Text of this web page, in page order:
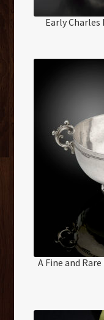
Early Charles
A Fine and